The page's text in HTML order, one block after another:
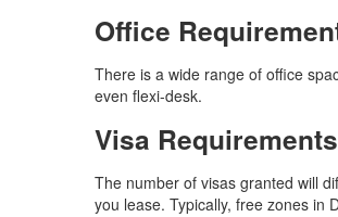
Office
There is a wide range of office
even flexi-desk.
Visa Requirements
The number of visas granted will
you lease. Typically, free zones in